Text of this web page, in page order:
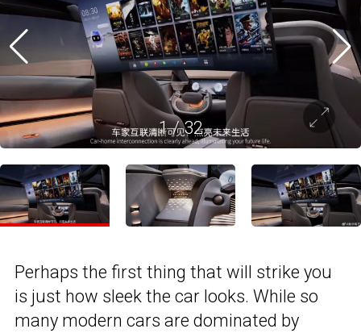
1/32
Perhaps the first thing that will strike you
is just how sleek the car looks. While so
many modern cars are dominated by